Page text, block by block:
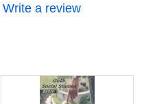
Write a review